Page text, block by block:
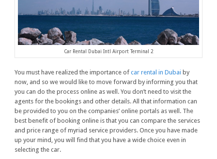
Car Rental Dubai Intl Airport Terminal 2
You must have realized the importance of car rental in Dubai by
now, and so we would like to move forward by informing you that
you can do the process online as well. You don’t need to visit the
agents for the bookings and other details. All that information can
be provided to you on the companies’ online portals as well. The
best benefit of booking online is that you can compare the services
and price range of myriad service providers. Once you have made
up your mind, you will find that you have a wide choice even in
selecting the car.